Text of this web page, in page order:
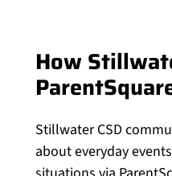
How
Stillwater CSD
about everyday